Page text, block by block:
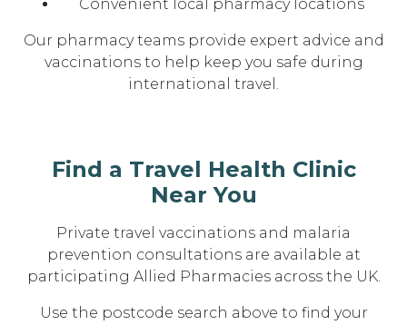
Convenient local pharmacy locations
Our pharmacy teams provide expert advice and
vaccinations to help keep you safe during
international travel.
Find a Travel Health Clinic
Near You
Private travel vaccinations and malaria
prevention consultations are available at
participating Allied Pharmacies across the UK.
Use the postcode search above to find your